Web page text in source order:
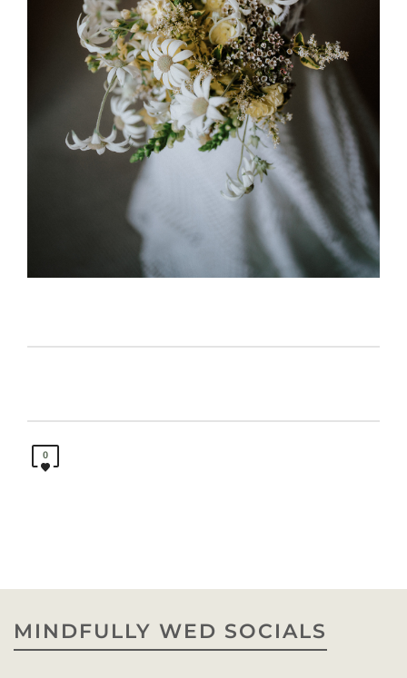
0
MINDFULLY WED SOCIALS